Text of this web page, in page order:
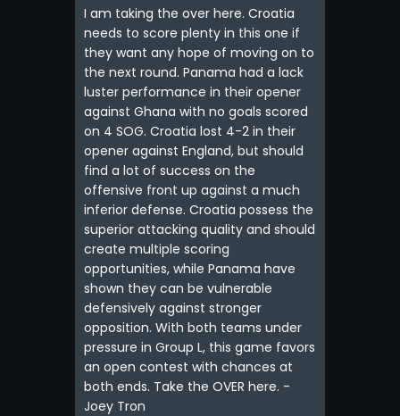
I am taking the over here. Croatia
needs to score plenty in this one if
they want any hope of moving on to
the next round. Panama had a lack
luster performance in their opener
against Ghana with no goals scored
on 4 SOG. Croatia lost 4-2 in their
opener against England, but should
find a lot of success on the
offensive front up against a much
inferior defense. Croatia possess the
superior attacking quality and should
create multiple scoring
opportunities, while Panama have
shown they can be vulnerable
defensively against stronger
opposition. With both teams under
pressure in Group L, this game favors
an open contest with chances at
both ends. Take the OVER here. -
Joey Tron